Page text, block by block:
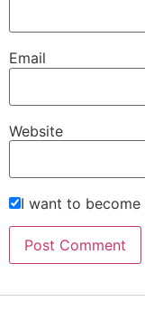
Email
Website
I want to become